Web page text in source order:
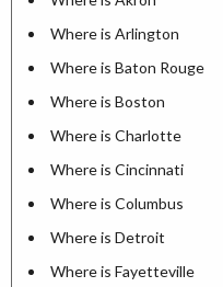
Where is Arlington
Where is Baton Rouge
Where is Boston
Where is Charlotte
Where is Cincinnati
Where is Columbus
Where is Detroit
Where is Fayetteville